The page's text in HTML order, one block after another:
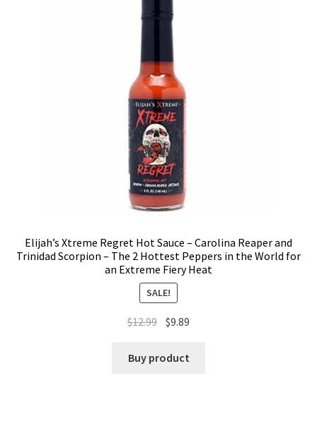
Elijah’s Xtreme Regret Hot Sauce – Carolina Reaper and
Trinidad Scorpion – The 2 Hottest Peppers in the World for
an Extreme Fiery Heat
SALE!
$12.99 $9.89
Buy product